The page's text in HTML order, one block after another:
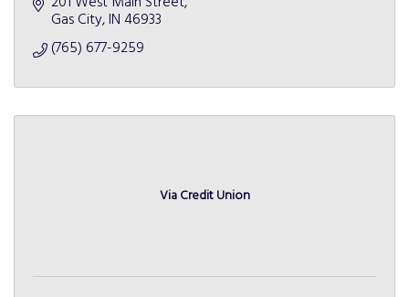
Gas City IN 46933
(765) 677-9259
Via Credit Union